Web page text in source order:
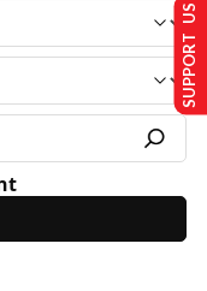
SUPPORT US